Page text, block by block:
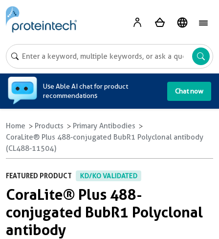
Use Able AI chat for product
recommendations
Chat now
Home Products
Primary Antibodies
CoraLite® Plus 488-conjugated BubR1 Polyclonal antibody
(CL488-11504)
FEATURED PRODUCT KD/KO VALIDATED
CoraLite® Plus 488-
conjugated BubR1 Polyclonal
antibody